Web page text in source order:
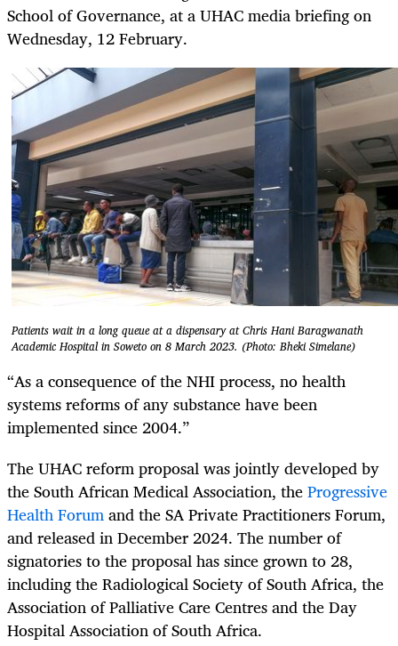
School of Governance, at a UHAC media briefing on
Wednesday, 12 February.
Patients wait in a long queue at a dispensary at Chris Hani Baragwanath
Academic Hospital in Soweto on 8 March 2023. (Photo: Bheki Simelane)
“As a consequence of the NHI process, no health
systems reforms of any substance have been
implemented since 2004.”
The UHAC reform proposal was jointly developed by
the South African Medical Association, theProgressive
Health Forumand the SA Private Practitioners Forum,
and released in December 2024. The number of
signatories to the proposal has since grown to 28,
including the Radiological Society of South Africa, the
Association of Palliative Care Centres and the Day
Hospital Association of South Africa.